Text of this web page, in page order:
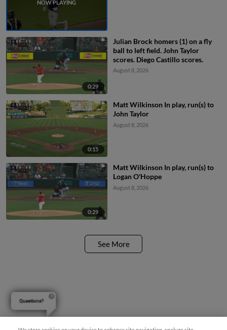
0:29
Julian Brock homers (1) on a fly
ball to left field. John Taylor
scores. Diego Castillo scores.
August 8, 2026
0:15
Matt Wilkinson In play, run(s) to
John Taylor
August 8, 2026
0:29
Matt Wilkinson In play, run(s) to
Logan O'Hoppe
August 8, 2026
See More
Questions?